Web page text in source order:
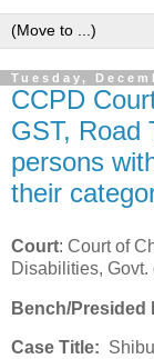
Tuesday,
CCPD
GST, Road
persons
their
Court: Court of
Disabilities, Govt.
Bench/Presided
Case Title: